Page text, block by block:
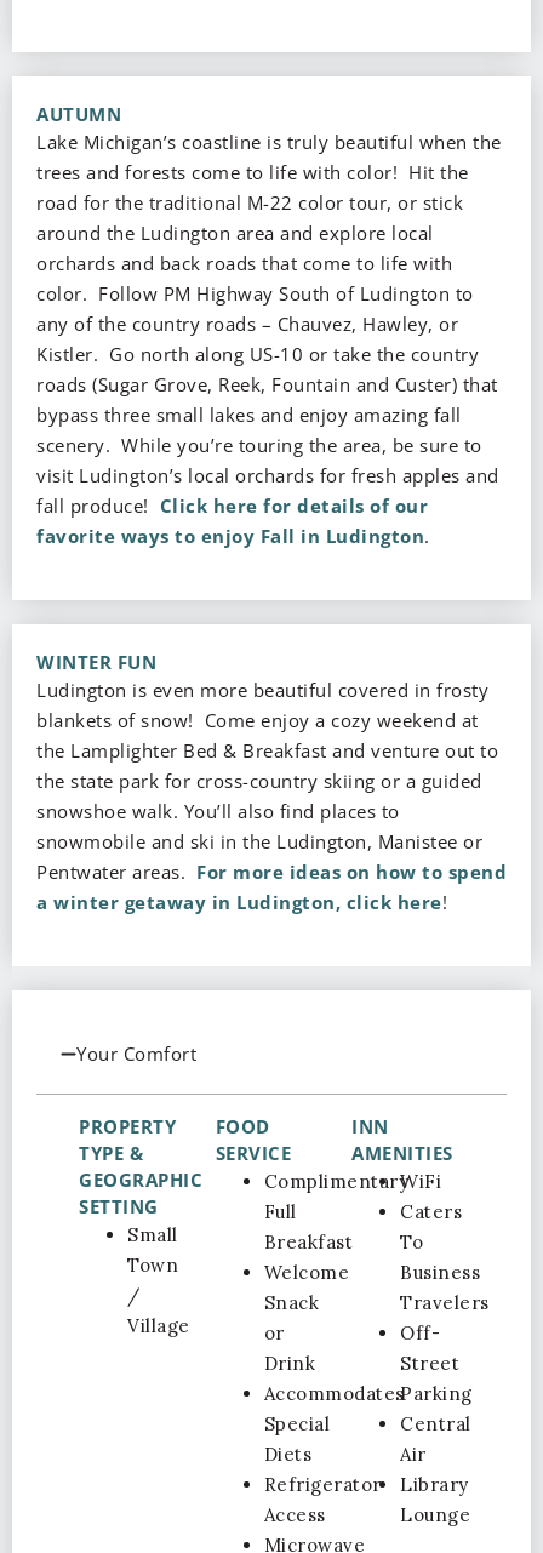
AUTUMN
Lake Michigan’s coastline is truly beautiful when the
trees and forests come to life with color! Hit the
road for the traditional M-22 color tour, or stick
around the Ludington area and explore local
orchards and back roads that come to life with
color. Follow PM Highway South of Ludington to
any of the country roads – Chauvez, Hawley, or
Kistler. Go north along US-10 or take the country
roads (Sugar Grove, Reek, Fountain and Custer) that
bypass three small lakes and enjoy amazing fall
scenery. While you’re touring the area, be sure to
visit Ludington’s local orchards for fresh apples and
fall produce! Click here for details of our
favorite ways to enjoy Fall in Ludington.
WINTER FUN
Ludington is even more beautiful covered in frosty
blankets of snow! Come enjoy a cozy weekend at
the Lamplighter Bed & Breakfast and venture out to
the state park for cross-country skiing or a guided
snowshoe walk. You’ll also find places to
snowmobile and ski in the Ludington, Manistee or
Pentwater areas. For more ideas on how to spend
a winter getaway in Ludington, click here!
Your Comfort
PROPERTY
TYPE &
GEOGRAPHIC
SETTING
Small
Town
/
Village
FOOD
SERVICE
Complimentary
Full
Breakfast
Welcome
Snack
or
Drink
Accommodates
Special
Diets
Refrigerator
Access
Microwave
INN
AMENITIES
WiFi
Caters
To
Business
Travelers
Off-
Street
Parking
Central
Air
Library
Lounge